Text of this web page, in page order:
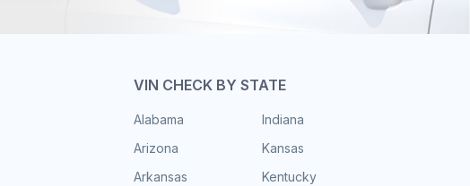
VIN CHECK BY STATE
Alabama
Arizona
Arkansas
Indiana
Kansas
Kentucky